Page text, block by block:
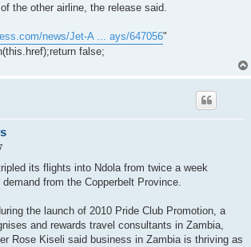
the other airline, the release said.
news/Jet-A ... ays/647056"
false;
its flights into Ndola from twice a week
from the Copperbelt Province.
the launch of 2010 Pride Club Promotion, a
and rewards travel consultants in Zambia,
Rose Kiseli said business in Zambia is thriving as